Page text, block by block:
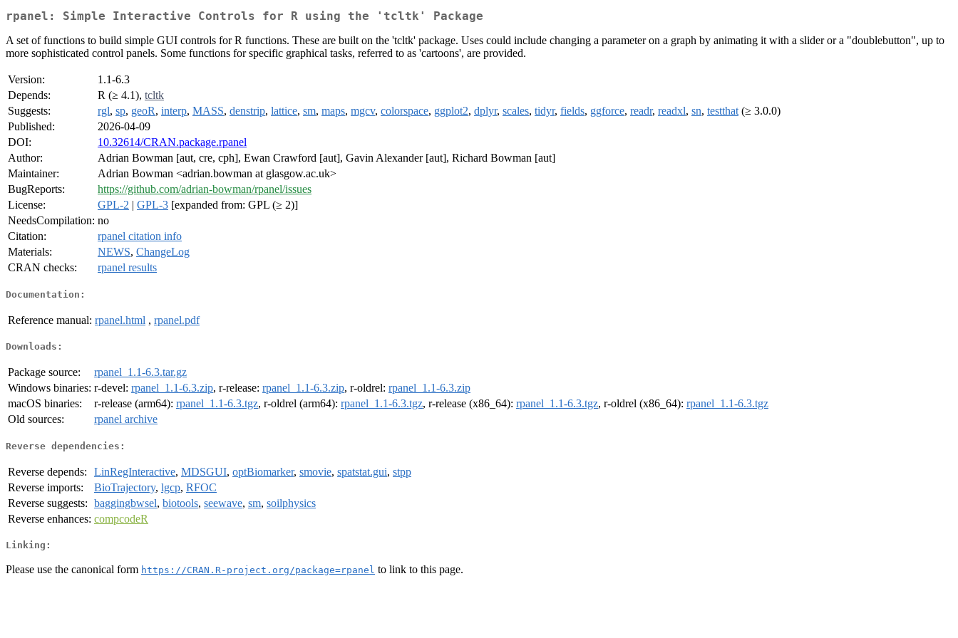
rpanel: Simple Interactive Controls for R using the 'tcltk' Package
A set of functions to build simple GUI controls for R functions. These are built on the 'tcltk' package. Uses could include changing a parameter on a graph by animating it with a slider or a "doublebutton", up to
more sophisticated control panels. Some functions for specific graphical tasks, referred to as 'cartoons', are provided.
Version:
1.1-6.3
Depends:
R (≥ 4.1), tcltk
Suggests:
rgl, sp, geoR, interp, MASS, denstrip, lattice, sm, maps, mgcv, colorspace, ggplot2, dplyr, scales, tidyr, fields, ggforce, readr, readxl, sn, testthat (≥ 3.0.0)
Published:
2026-04-09
DOI:
10.32614/CRAN.package.rpanel
Author:
Adrian Bowman [aut, cre, cph], Ewan Crawford [aut], Gavin Alexander [aut], Richard Bowman [aut]
Maintainer:
Adrian Bowman <adrian.bowman at glasgow.ac.uk>
BugReports:
https://github.com/adrian-bowman/rpanel/issues
License:
GPL-2 | GPL-3 [expanded from: GPL (≥ 2)]
NeedsCompilation: no
Citation:
rpanel citation info
Materials:
NEWS, ChangeLog
CRAN checks:
rpanel results
Documentation:
Reference manual: rpanel.html , rpanel.pdf
Downloads:
Package source:
rpanel_1.1-6.3.tar.gz
Windows binaries: r-devel: rpanel_1.1-6.3.zip, r-release: rpanel_1.1-6.3.zip, r-oldrel: rpanel_1.1-6.3.zip
macOS binaries:
r-release (arm64): rpanel_1.1-6.3.tgz, r-oldrel (arm64): rpanel_1.1-6.3.tgz, r-release (x86_64): rpanel_1.1-6.3.tgz, r-oldrel (x86_64): rpanel_1.1-6.3.tgz
Old sources:
rpanel archive
Reverse dependencies:
Reverse depends: LinRegInteractive, MDSGUI, optBiomarker, smovie, spatstat.gui, stpp
Reverse imports:
BioTrajectory, lgcp, RFOC
Reverse suggests: baggingbwsel, biotools, seewave, sm, soilphysics
Reverse enhances: compcodeR
Linking:
Please use the canonical form https://CRAN.R-project.org/package=rpanel to link to this page.